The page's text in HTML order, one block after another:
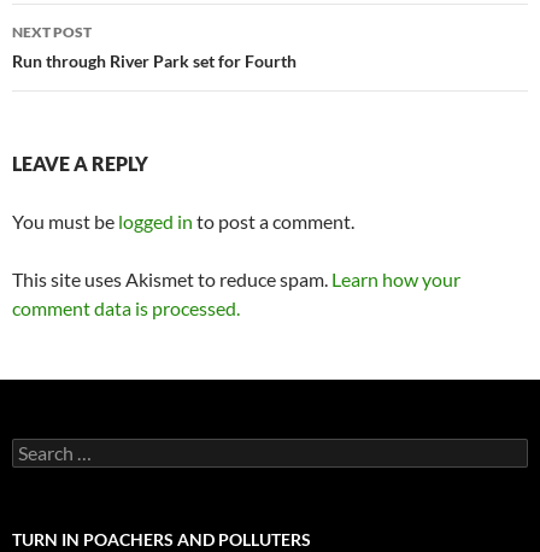
NEXT POST
Run through River Park set for Fourth
LEAVE A REPLY
You must be logged in to post a comment.
This site uses Akismet to reduce spam. Learn how your
comment data is processed.
Search
for:
TURN IN POACHERS AND POLLUTERS